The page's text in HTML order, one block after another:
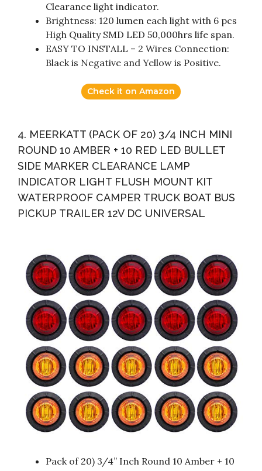
Clearance light indicator.
Brightness: 120 lumen each light with 6 pcs
High Quality SMD LED 50,000hrs life span.
EASY TO INSTALL – 2 Wires Connection:
Black is Negative and Yellow is Positive.
Check it on Amazon
4. MEERKATT (PACK OF 20) 3/4 INCH MINI
ROUND 10 AMBER + 10 RED LED BULLET
SIDE MARKER CLEARANCE LAMP
INDICATOR LIGHT FLUSH MOUNT KIT
WATERPROOF CAMPER TRUCK BOAT BUS
PICKUP TRAILER 12V DC UNIVERSAL
Pack of 20) 3/4” Inch Round 10 Amber + 10